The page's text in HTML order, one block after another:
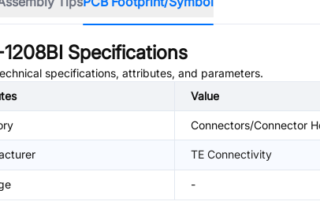
Specifications
specifications, attributes, and parameters.
Value
Connectors/Connector
TE Connectivity
-